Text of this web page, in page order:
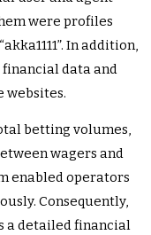
were profiles
In addition,
data and
websites.
betting volumes,
wagers and
enabled operators
Consequently,
a detailed financial